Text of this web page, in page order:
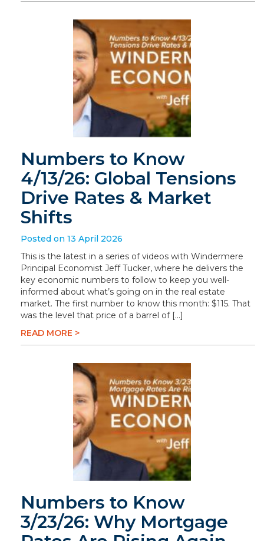
Numbers to Know
4/13/26: Global Tensions
Drive Rates & Market
Shifts
Posted on 13 April 2026
This is the latest in a series of videos with Windermere
Principal Economist Jeff Tucker, where he delivers the
key economic numbers to follow to keep you well-
informed about what’s going on in the real estate
market. The first number to know this month: $115. That
was the level that price of a barrel of […]
READ MORE >
Numbers to Know
3/23/26: Why Mortgage